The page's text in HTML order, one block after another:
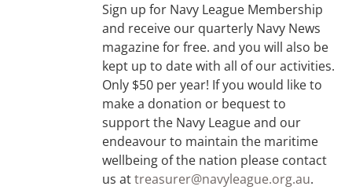
Sign up for Navy League Membership
and receive our quarterly Navy News
magazine for free. and you will also be
kept up to date with all of our activities.
Only $50 per year! If you would like to
make a donation or bequest to
support the Navy League and our
endeavour to maintain the maritime
wellbeing of the nation please contact
us attreasurer@navyleague.org.au.